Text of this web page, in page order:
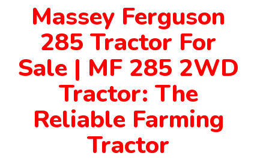
Massey Ferguson
285 Tractor For
Sale | MF 285 2WD
Tractor: The
Reliable Farming
Tractor